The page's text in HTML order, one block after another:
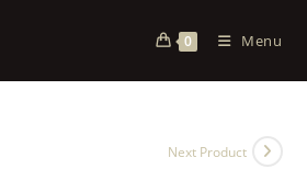
0 Menu
Next Product